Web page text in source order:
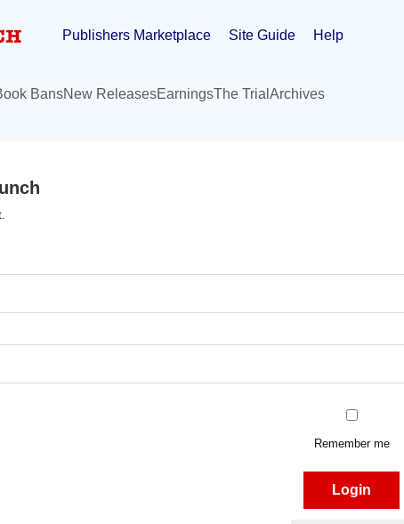
Publishers Marketplace Site Guide Help
BansNew ReleasesEarningsThe Trial Archives
Remember me
Login